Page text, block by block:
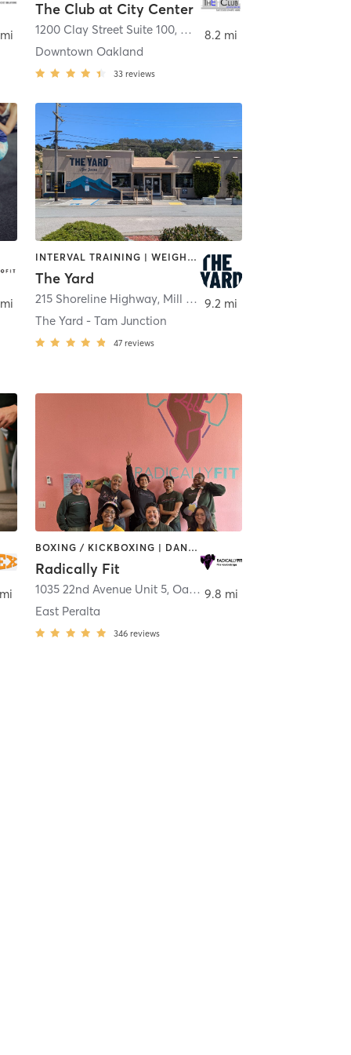
The Club at City Center
1200 Clay Street Suite 100, Oakland
Downtown Oakland
33 reviews
8.2 mi
INTERVAL TRAINING | WEIGHT TRAINING
The Yard
215 Shoreline Highway, Mill Valley
The Yard - Tam Junction
47 reviews
9.2 mi
BOXING / KICKBOXING | DANCE | GYM CLASSES | INTERVAL TRAINING | OTHER | PERSONAL TRAINING | STRENGTH TRAINING | WEIGHT TRAINING | YOGA
Radically Fit
1035 22nd Avenue Unit 5, Oakland
East Peralta
346 reviews
9.8 mi